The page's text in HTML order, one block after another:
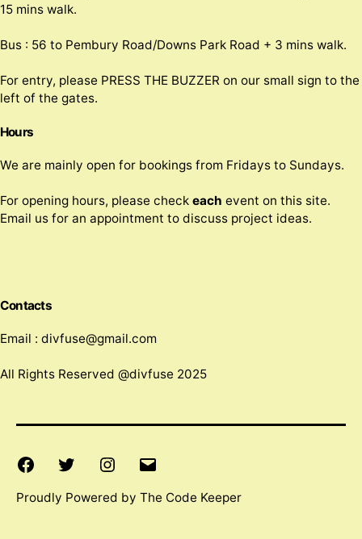
15 mins walk.
Bus : 56 to Pembury Road/Downs Park Road + 3 mins walk.
For entry, please PRESS THE BUZZER on our small sign to the
left of the gates.
Hours
We are mainly open for bookings from Fridays to Sundays.
For opening hours, please check each event on this site.
Email us for an appointment to discuss project ideas.
Contacts
Email : divfuse@gmail.com
All Rights Reserved @divfuse 2025
Proudly Powered by The Code Keeper
FacebookTwitter Instagram